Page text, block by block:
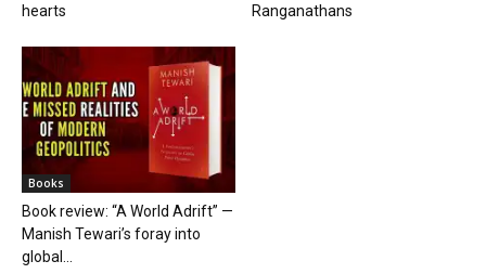
hearts
Ranganathans
Books
Book review: “A World Adrift” —
Manish Tewari’s foray into
global...